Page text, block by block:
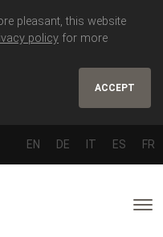
pleasant, this website
policy for more
ACCEPT
EN DE IT ES FR